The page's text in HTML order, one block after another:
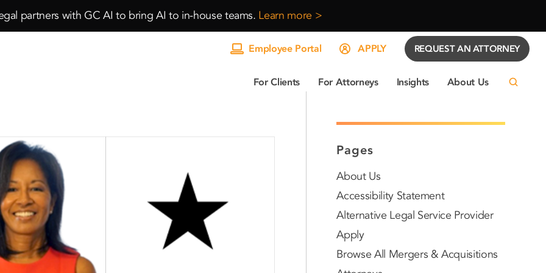
partners with GC AI to bring AI to in-house teams. Learn more >
For Clients For Attorneys Insights About Us
Employee Portal APPLY REQUEST AN ATTORNEY
Pages
About Us
Accessibility Statement
Alternative Legal Service Provider
Apply
Browse All Mergers & Acquisitions